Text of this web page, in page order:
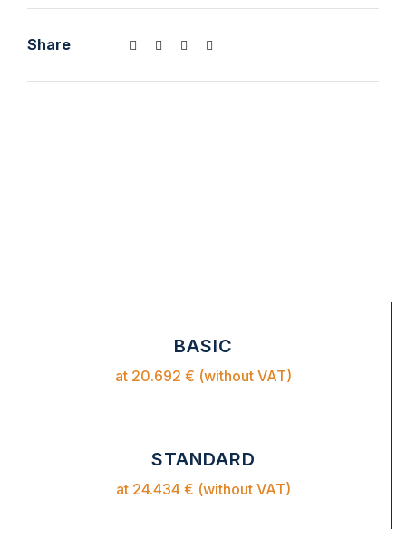
Share
BASIC
at 20.692 € (without VAT)
STANDARD
at 24.434 € (without VAT)